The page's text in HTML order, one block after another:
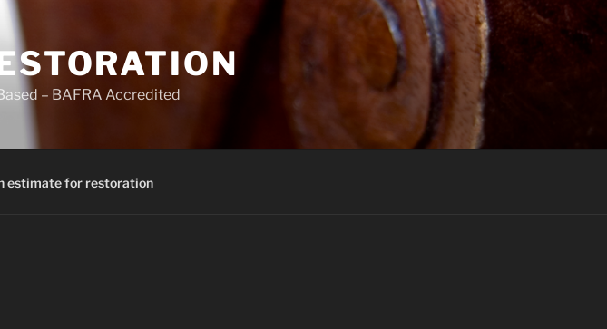
– BAFRA Accredited
estimate for restoration